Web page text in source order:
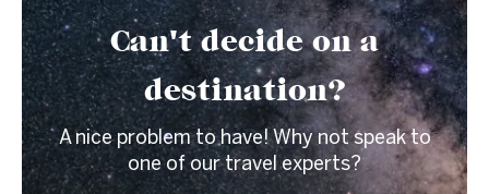
Can't decide on a
destination?
A nice problem to have! Why not speak to
one of our travel experts?